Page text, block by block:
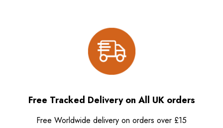
Free Tracked Delivery on All UK orders
Free Worldwide delivery on orders over £15